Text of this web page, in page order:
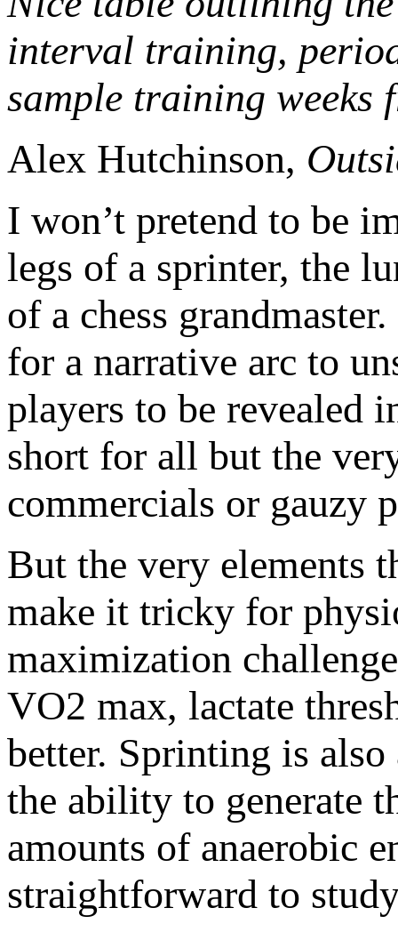
interval training,
sample training weeks
Alex Hutchinson,
I won’t pretend to be
legs of a sprinter, the
of a chess
for a narrative arc to
players to be revealed
short for all but the
commercials or gauzy
But the very elements
make it tricky for
maximization
VO2 max, lactate
better. Sprinting is
the ability to generate
amounts of anaerobic
straightforward to